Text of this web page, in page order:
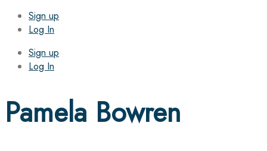
Sign up
Log In
Sign up
Log In
Pamela Bowren